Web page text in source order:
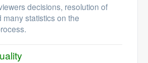
decisions, resolution of
many statistics on the